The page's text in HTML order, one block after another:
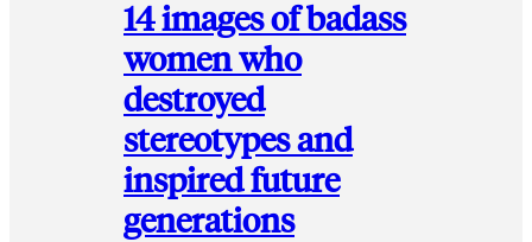
14 images of badass
women who
destroyed
stereotypes and
inspired future
generations